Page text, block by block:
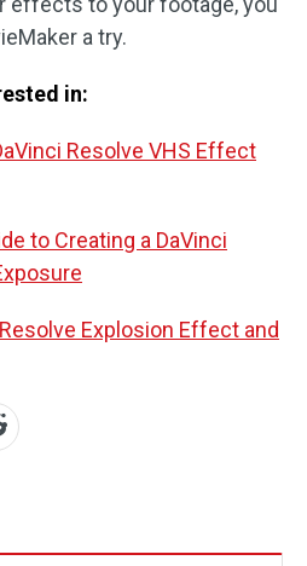
a try.
in:
Resolve VHS Effect
to Creating a DaVinci
Explosion Effect and